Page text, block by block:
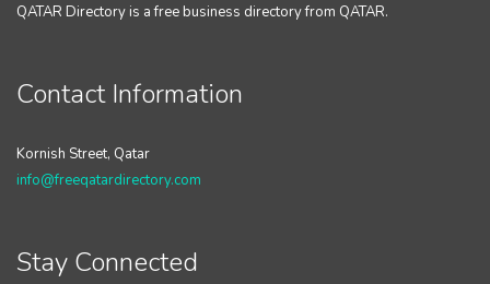
QATAR Directory is a free business directory from QATAR.
Contact Information
Kornish Street, Qatar
info@freeqatardirectory.com
Stay Connected